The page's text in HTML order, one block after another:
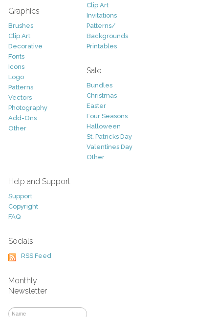
Graphics
Brushes
Clip Art
Decorative
Fonts
Icons
Logo
Patterns
Vectors
Photography
Add-Ons
Other
Clip Art
Invitations
Patterns/
Backgrounds
Printables
Sale
Bundles
Christmas
Easter
Four Seasons
Halloween
St. Patricks Day
Valentines Day
Other
Help and Support
Support
Copyright
FAQ
Socials
RSS Feed
Monthly
Newsletter